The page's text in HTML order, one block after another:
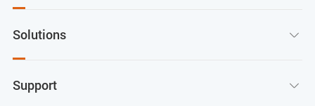
Solutions 
Support 